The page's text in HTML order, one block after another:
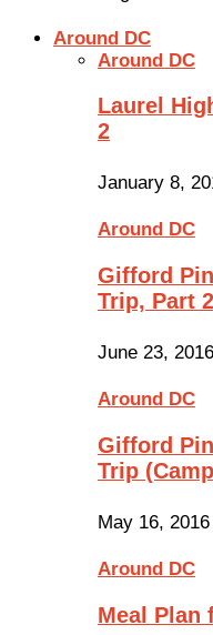
Around DC
Around DC
Laurel
2
January 8,
Around DC
Gifford
Trip, Part 2
June 23, 2016
Around DC
Gifford
Trip
May 16, 2016
Around DC
Meal Plan